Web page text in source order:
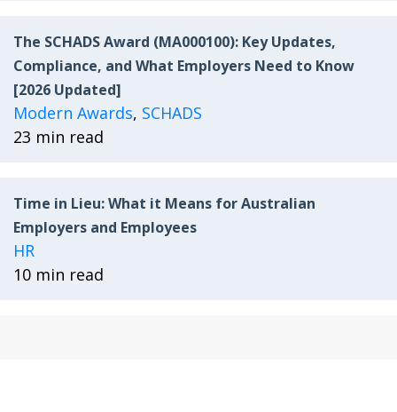
The SCHADS Award (MA000100): Key Updates,
Compliance, and What Employers Need to Know
[2026 Updated]
Modern Awards, SCHADS
23 min read
Time in Lieu: What it Means for Australian
Employers and Employees
HR
10 min read